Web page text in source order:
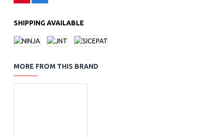
SHIPPING AVAILABLE
MORE FROM THIS BRAND